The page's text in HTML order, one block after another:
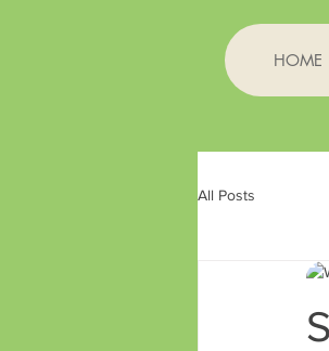
HOME
All Posts